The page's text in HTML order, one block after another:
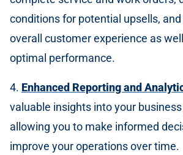
conditions for potential upsells,
overall customer experience as
optimal performance.
4. Enhanced Reporting and
valuable insights into your
allowing you to make informed
improve your operations over time.